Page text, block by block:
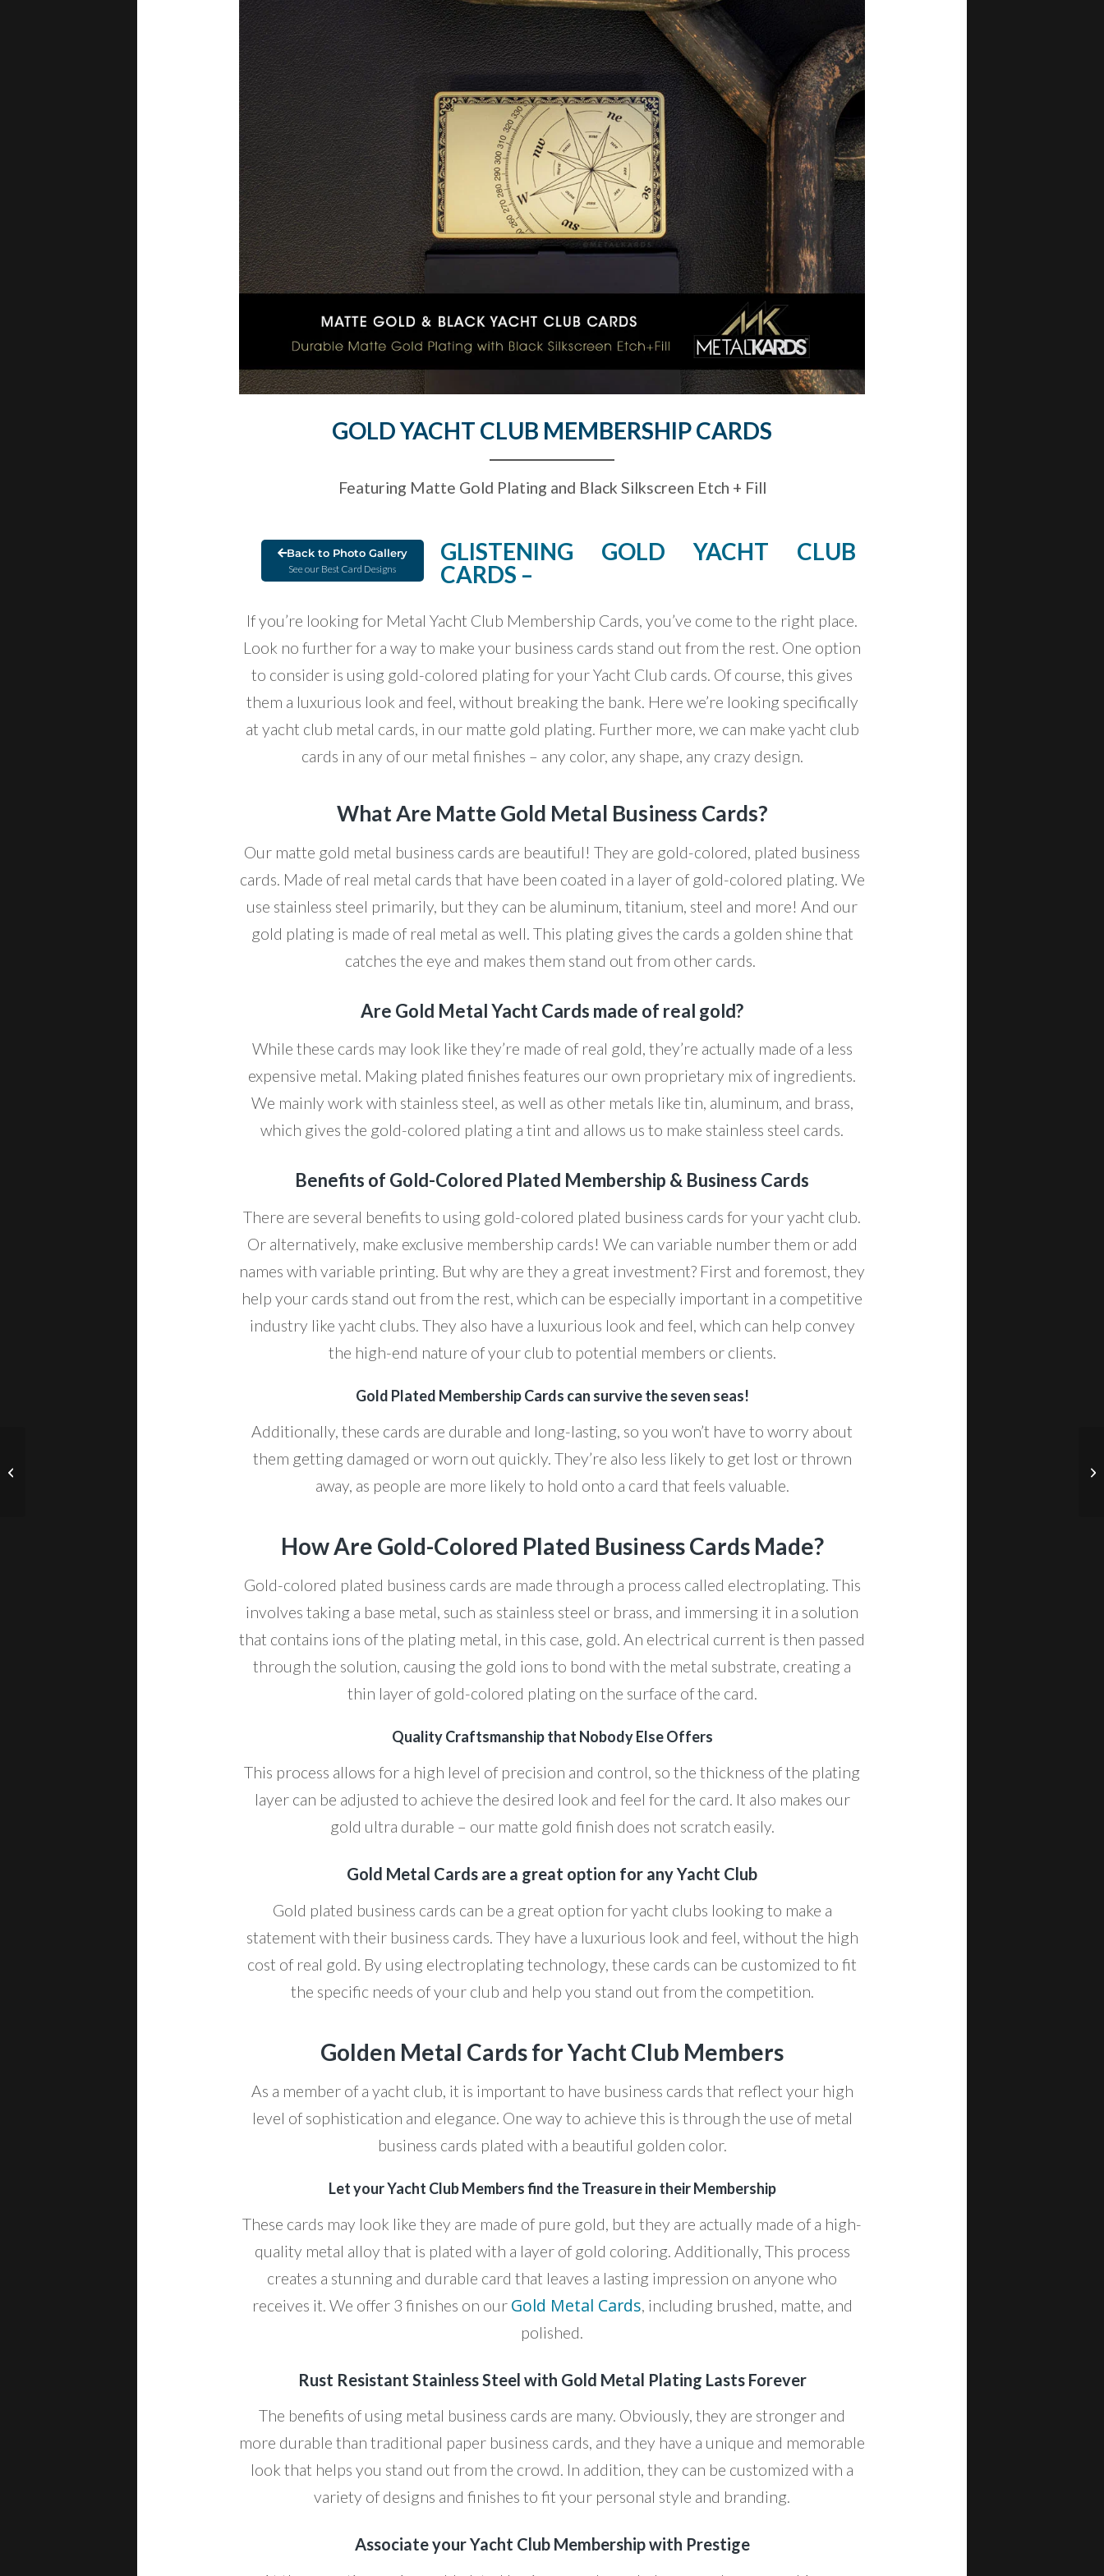
GOLD YACHT CLUB MEMBERSHIP CARDS
Featuring Matte Gold Plating and Black Silkscreen Etch + Fill
Back to Photo Gallery
See our Best Card Designs
GLISTENING GOLD YACHT CLUB
CARDS –
If you’re looking for Metal Yacht Club Membership Cards, you’ve come to the right place.
Look no further for a way to make your business cards stand out from the rest. One option
to consider is using gold-colored plating for your Yacht Club cards. Of course, this gives
them a luxurious look and feel, without breaking the bank. Here we’re looking specifically
at yacht club metal cards, in our matte gold plating. Further more, we can make yacht club
cards in any of our metal finishes – any color, any shape, any crazy design.
What Are Matte Gold Metal Business Cards?
Our matte gold metal business cards are beautiful! They are gold-colored, plated business
cards. Made of real metal cards that have been coated in a layer of gold-colored plating. We
use stainless steel primarily, but they can be aluminum, titanium, steel and more! And our
gold plating is made of real metal as well. This plating gives the cards a golden shine that
catches the eye and makes them stand out from other cards.
Are Gold Metal Yacht Cards made of real gold?
While these cards may look like they’re made of real gold, they’re actually made of a less
expensive metal. Making plated finishes features our own proprietary mix of ingredients.
We mainly work with stainless steel, as well as other metals like tin, aluminum, and brass,
which gives the gold-colored plating a tint and allows us to make stainless steel cards.
Benefits of Gold-Colored Plated Membership & Business Cards
There are several benefits to using gold-colored plated business cards for your yacht club.
Or alternatively, make exclusive membership cards! We can variable number them or add
names with variable printing. But why are they a great investment? First and foremost, they
help your cards stand out from the rest, which can be especially important in a competitive
industry like yacht clubs. They also have a luxurious look and feel, which can help convey
the high-end nature of your club to potential members or clients.
Gold Plated Membership Cards can survive the seven seas!
Additionally, these cards are durable and long-lasting, so you won’t have to worry about
them getting damaged or worn out quickly. They’re also less likely to get lost or thrown
away, as people are more likely to hold onto a card that feels valuable.
How Are Gold-Colored Plated Business Cards Made?
Gold-colored plated business cards are made through a process called electroplating. This
involves taking a base metal, such as stainless steel or brass, and immersing it in a solution
that contains ions of the plating metal, in this case, gold. An electrical current is then passed
through the solution, causing the gold ions to bond with the metal substrate, creating a
thin layer of gold-colored plating on the surface of the card.
Quality Craftsmanship that Nobody Else Offers
This process allows for a high level of precision and control, so the thickness of the plating
layer can be adjusted to achieve the desired look and feel for the card. It also makes our
gold ultra durable – our matte gold finish does not scratch easily.
Gold Metal Cards are a great option for any Yacht Club
Gold plated business cards can be a great option for yacht clubs looking to make a
statement with their business cards. They have a luxurious look and feel, without the high
cost of real gold. By using electroplating technology, these cards can be customized to fit
the specific needs of your club and help you stand out from the competition.
Golden Metal Cards for Yacht Club Members
As a member of a yacht club, it is important to have business cards that reflect your high
level of sophistication and elegance. One way to achieve this is through the use of metal
business cards plated with a beautiful golden color.
Let your Yacht Club Members find the Treasure in their Membership
These cards may look like they are made of pure gold, but they are actually made of a high-
quality metal alloy that is plated with a layer of gold coloring. Additionally, This process
creates a stunning and durable card that leaves a lasting impression on anyone who
receives it. We offer 3 finishes on our Gold Metal Cards, including brushed, matte, and
polished.
Rust Resistant Stainless Steel with Gold Metal Plating Lasts Forever
The benefits of using metal business cards are many. Obviously, they are stronger and
more durable than traditional paper business cards, and they have a unique and memorable
look that helps you stand out from the crowd. In addition, they can be customized with a
variety of designs and finishes to fit your personal style and branding.
Associate your Yacht Club Membership with Prestige